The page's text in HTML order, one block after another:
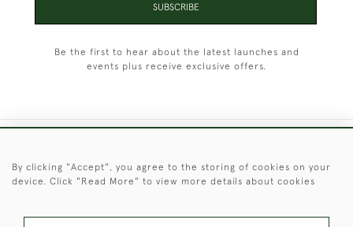
SUBSCRIBE
Be the first to hear about the latest launches and
events plus receive exclusive offers.
By clicking "Accept", you agree to the storing of cookies on your
device. Click "Read More" to view more details about cookies